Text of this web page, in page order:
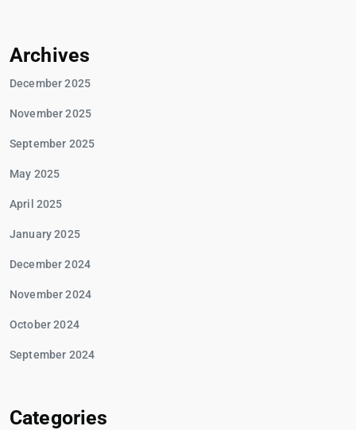
Archives
December 2025
November 2025
September 2025
May 2025
April 2025
January 2025
December 2024
November 2024
October 2024
September 2024
Categories